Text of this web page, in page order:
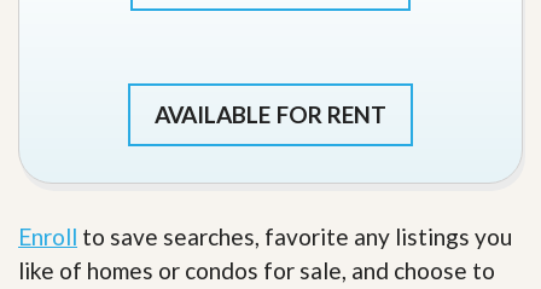
AVAILABLE FOR RENT
Enroll to save searches, favorite any listings you
like of homes or condos for sale, and choose to